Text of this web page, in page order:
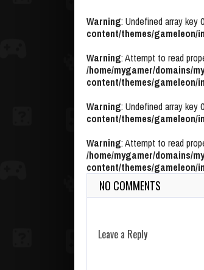
Warning: Undefined array key
content/themes/gameleon/
Warning: Attempt to read
/home/mygamer/domains/
content/themes/gameleon/
Warning: Undefined array key
content/themes/gameleon/
Warning: Attempt to read
/home/mygamer/domains/
content/themes/gameleon/
NO COMMENTS
Leave a Reply